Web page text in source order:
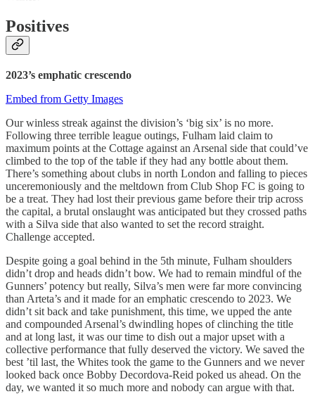
Positives
2023’s emphatic crescendo
Embed from Getty Images
Our winless streak against the division’s ‘big six’ is no more.
Following three terrible league outings, Fulham laid claim to
maximum points at the Cottage against an Arsenal side that could’ve
climbed to the top of the table if they had any bottle about them.
There’s something about clubs in north London and falling to pieces
unceremoniously and the meltdown from Club Shop FC is going to
be a treat. They had lost their previous game before their trip across
the capital, a brutal onslaught was anticipated but they crossed paths
with a Silva side that also wanted to set the record straight.
Challenge accepted.
Despite going a goal behind in the 5th minute, Fulham shoulders
didn’t drop and heads didn’t bow. We had to remain mindful of the
Gunners’ potency but really, Silva’s men were far more convincing
than Arteta’s and it made for an emphatic crescendo to 2023. We
didn’t sit back and take punishment, this time, we upped the ante
and compounded Arsenal’s dwindling hopes of clinching the title
and at long last, it was our time to dish out a major upset with a
collective performance that fully deserved the victory. We saved the
best ’til last, the Whites took the game to the Gunners and we never
looked back once Bobby Decordova-Reid poked us ahead. On the
day, we wanted it so much more and nobody can argue with that.